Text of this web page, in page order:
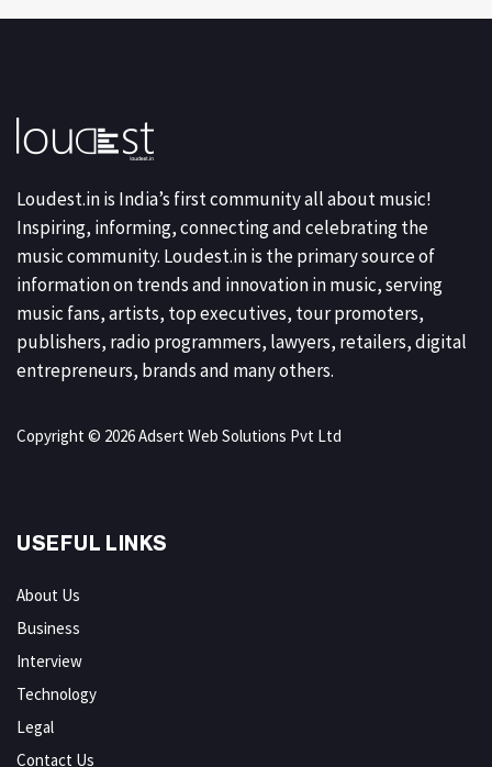
Loudest.in is India’s first community all about music!
Inspiring, informing, connecting and celebrating the
music community. Loudest.in is the primary source of
information on trends and innovation in music, serving
music fans, artists, top executives, tour promoters,
publishers, radio programmers, lawyers, retailers, digital
entrepreneurs, brands and many others.
Copyright © 2026 Adsert Web Solutions Pvt Ltd
USEFUL LINKS
About Us
Business
Interview
Technology
Legal
Contact Us